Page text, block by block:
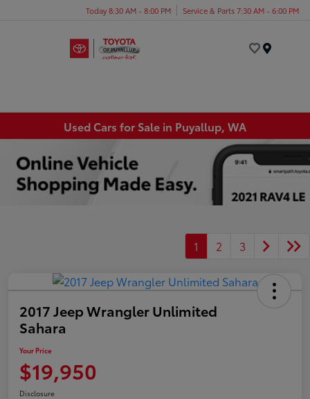
Today 8:30 AM - 8:00 PM Service & Parts 7:30 AM - 6:00 PM
Used Cars for Sale in Puyallup, WA
1 2 3
2017 Jeep Wrangler Unlimited
Sahara
Your Price
$19,950
Disclosure